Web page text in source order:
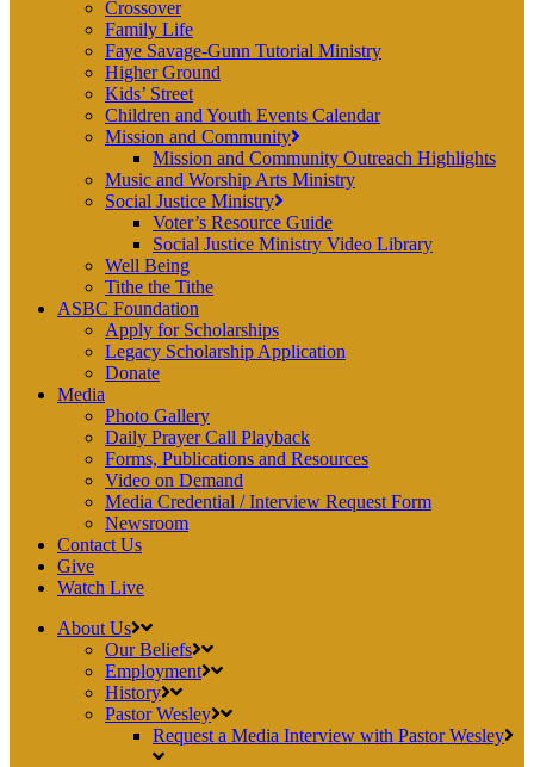
Crossover
Family Life
Faye Savage-Gunn Tutorial Ministry
Higher Ground
Kids’ Street
Children and Youth Events Calendar
Mission and Community
Mission and Community Outreach Highlights
Music and Worship Arts Ministry
Social Justice Ministry
Voter’s Resource Guide
Social Justice Ministry Video Library
Well Being
Tithe the Tithe
ASBC Foundation
Apply for Scholarships
Legacy Scholarship Application
Donate
Media
Photo Gallery
Daily Prayer Call Playback
Forms, Publications and Resources
Video on Demand
Media Credential / Interview Request Form
Newsroom
Contact Us
Give
Watch Live
About Us
Our Beliefs
Employment
History
Pastor Wesley
Request a Media Interview with Pastor Wesley